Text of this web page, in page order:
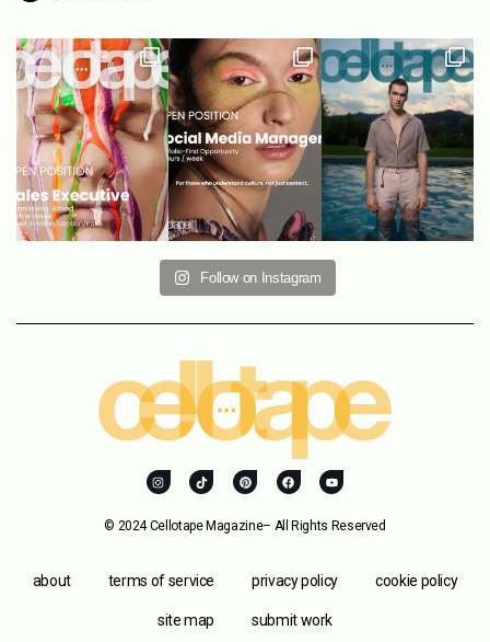
Follow on Instagram
© 2024 Cellotape Magazine– All Rights Reserved
about terms of service privacy policy cookie policy
site map submit work